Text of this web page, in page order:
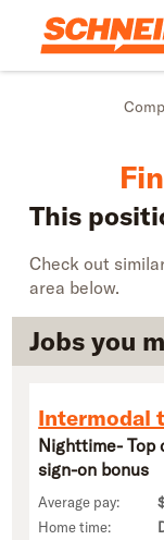
Skip to main content
This
Check out
area below.
Jobs you
Intermodal
Nighttime- Top
sign-on bonus
Average pay:
Home time:
Find truck driving